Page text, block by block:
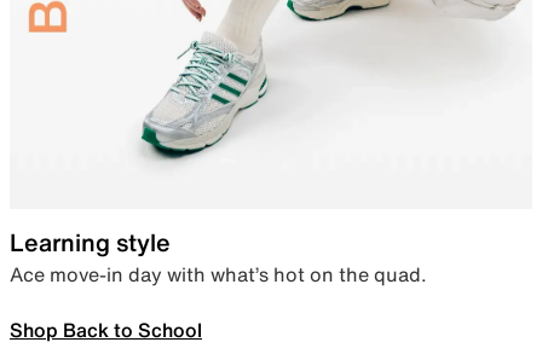
Learning style
Ace move-in day with what’s hot on the quad.
Shop Back to School